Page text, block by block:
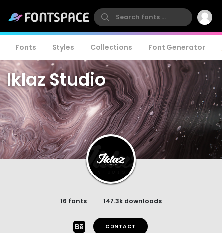
Fonts Styles Collections Font Generator
Iklaz Studio
16 fonts 147.3k downloads
CONTACT